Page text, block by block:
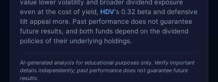
value lower volatility and broader dividend exposure
even at the cost of yield, HDV's 0.32 beta and defensive
tilt appeal more. Past performance does not guarantee
future results, and both funds depend on the dividend
policies of their underlying holdings.
AI-generated analysis for educational purposes only. Verify important
details independently; past performance does not guarantee future
results.